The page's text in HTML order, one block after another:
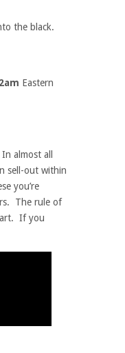
the black.
Eastern
almost all
sell-out within
you’re
The rule of
If you